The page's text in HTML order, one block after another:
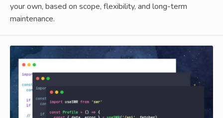
your own, based on scope, flexibility, and long-term
maintenance.